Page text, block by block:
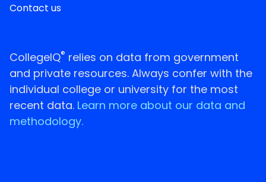
Contact us
CollegeIQ® relies on data from government
and private resources. Always confer with the
individual college or university for the most
recent data. Learn more about our data and
methodology.